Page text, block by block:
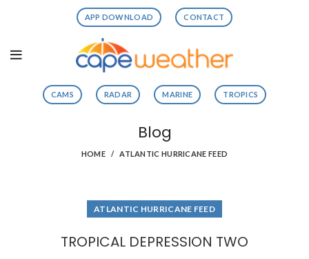
APP DOWNLOAD CONTACT
CAMS RADAR MARINE TROPICS
Blog
HOME ATLANTIC HURRICANE FEED
ATLANTIC HURRICANE FEED
TROPICAL DEPRESSION TWO